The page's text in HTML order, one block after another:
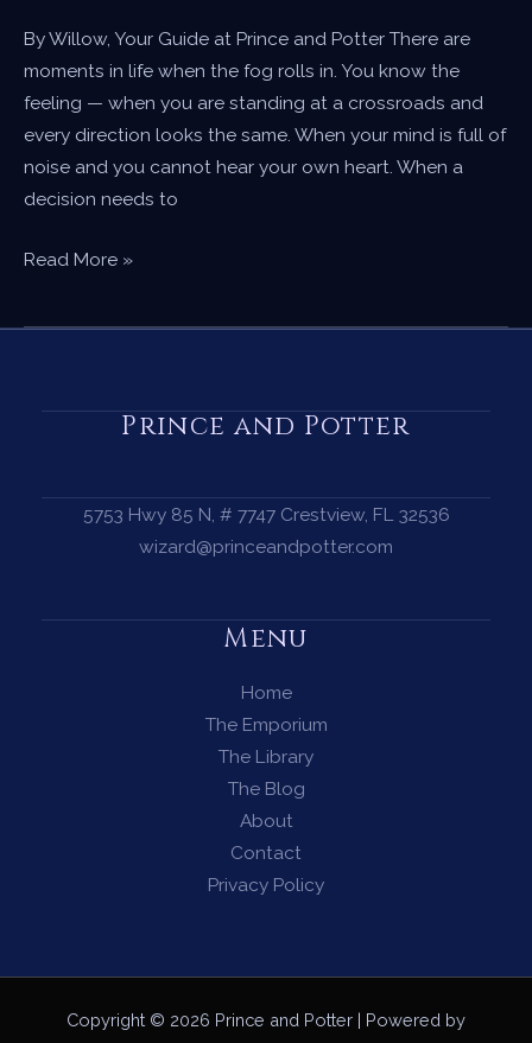
By Willow, Your Guide at Prince and Potter There are
moments in life when the fog rolls in. You know the
feeling — when you are standing at a crossroads and
every direction looks the same. When your mind is full of
noise and you cannot hear your own heart. When a
decision needs to
A
Spell
Read More »
Prince and Potter
5753 Hwy 85 N, # 7747 Crestview, FL 32536
wizard@princeandpotter.com
Menu
Home
The Emporium
The Library
The Blog
About
Contact
Privacy Policy
Copyright © 2026 Prince and Potter | Powered by